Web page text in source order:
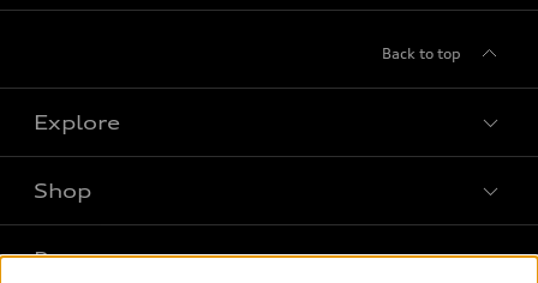
Back to top
Explore
Models
Shop
Buy